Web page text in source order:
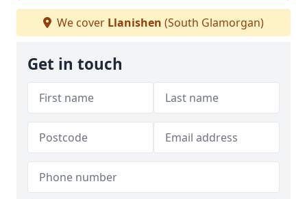
We cover Llanishen (South Glamorgan)
Get in touch